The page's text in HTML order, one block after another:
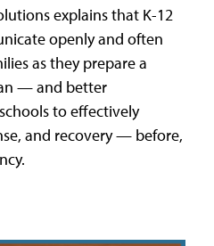
explains that K-12
openly and often
as they prepare a
— and better
to effectively
and recovery — before,